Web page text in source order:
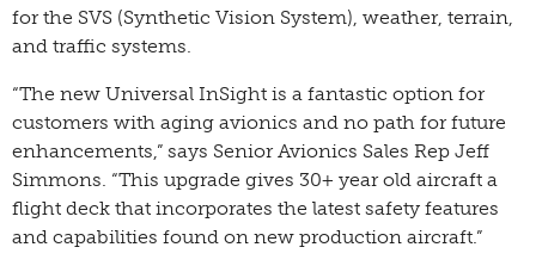
for the SVS (Synthetic Vision System), weather, terrain,
and traffic systems.
“The new Universal InSight is a fantastic option for
customers with aging avionics and no path for future
enhancements,” says Senior Avionics Sales Rep Jeff
Simmons. “This upgrade gives 30+ year old aircraft a
flight deck that incorporates the latest safety features
and capabilities found on new production aircraft.”